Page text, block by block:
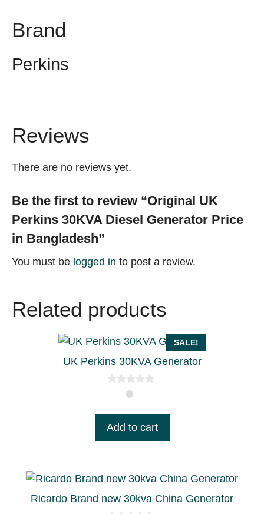
Brand
Perkins
Reviews
There are no reviews yet.
Be the first to review “Original UK
Perkins 30KVA Diesel Generator Price
in Bangladesh”
You must be logged in to post a review.
Related products
SALE!
UK Perkins 30KVA Generator
o
Add to cart
Ricardo Brand new 30kva China Generator